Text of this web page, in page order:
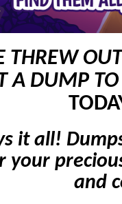
THREW
A DUMP
it all!
your
and